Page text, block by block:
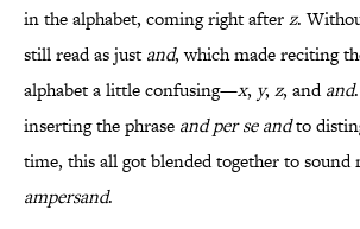
in the alphabet, coming right afterz.
still read as just and, which made reciting
alphabet a little confusing—x, y, z, andand
inserting the phrase and per se andto
time, this all got blended together to sound
ampersand.